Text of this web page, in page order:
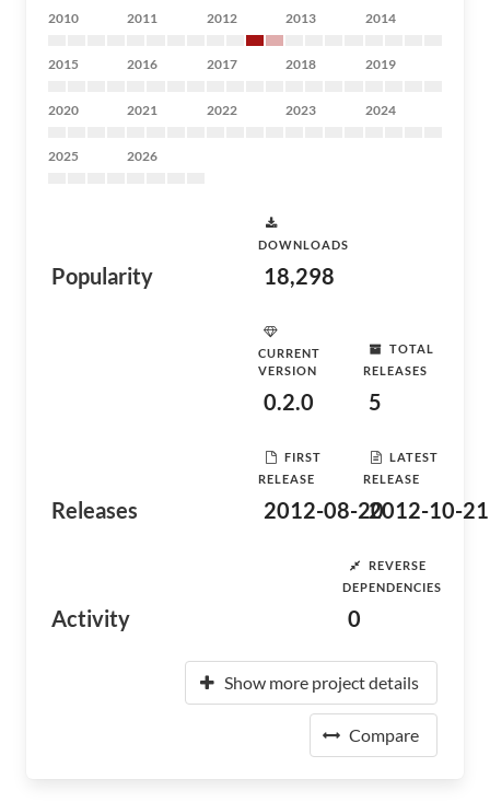
2010 2011 2012 2013 2014
2015 2016 2017 2018 2019
2020 2021 2022 2023 2024
2025 2026
Popularity
DOWNLOADS
18,298
Releases
CURRENT
VERSION
0.2.0
TOTAL
RELEASES
5
FIRST
RELEASE
2012-08-20
LATEST
RELEASE
2012-10-21
Activity
REVERSE
DEPENDENCIES
0
Show more project details
Compare